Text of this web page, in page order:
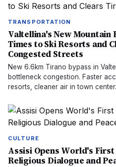
TRANSPORTATION
Valtellina's New Mountain
Times to Ski Resorts and
Congested Streets
New 6.6km Tirano bypass in
bottleneck congestion. Faster
resorts, cleaner air in town center.
CULTURE
Assisi Opens World's
Religious Dialogue and